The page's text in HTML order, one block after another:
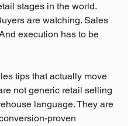
stages in the world.
are watching. Sales
execution has to be
tips that actually move
not generic retail selling
language. They are
proven